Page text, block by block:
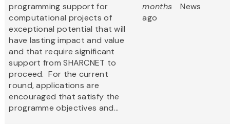
programming support for
computational projects of
exceptional potential that will
have lasting impact and value
and that require significant
support from SHARCNET to
proceed. For the current
round, applications are
encouraged that satisfy the
programme objectives and...
months
ago
News